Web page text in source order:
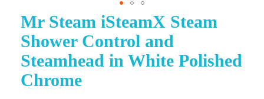
Mr Steam iSteamX Steam
Shower Control and
Steamhead in White Polished
Chrome
Skip
to
the
of
the
images